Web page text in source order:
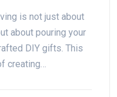
is not just about
about pouring your
DIY gifts. This
creating…